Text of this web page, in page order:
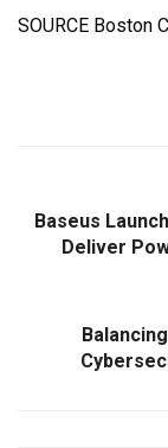
SOURCE Boston
Baseus
Deliver